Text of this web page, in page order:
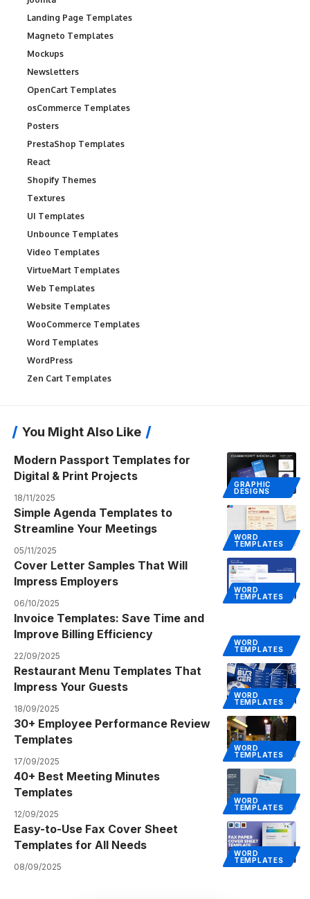
Landing Page Templates
Magneto Templates
Mockups
Newsletters
OpenCart Templates
osCommerce Templates
Posters
PrestaShop Templates
React
Shopify Themes
Textures
UI Templates
Unbounce Templates
Video Templates
VirtueMart Templates
Web Templates
Website Templates
WooCommerce Templates
Word Templates
WordPress
Zen Cart Templates
You Might Also Like
GRAPHIC
DESIGNS
Modern Passport Templates for
Digital & Print Projects
18/11/2025
WORD
TEMPLATES
Simple Agenda Templates to
Streamline Your Meetings
05/11/2025
WORD
TEMPLATES
Cover Letter Samples That Will
Impress Employers
06/10/2025
WORD
TEMPLATES
Invoice Templates: Save Time and
Improve Billing Efficiency
22/09/2025
WORD
TEMPLATES
Restaurant Menu Templates That
Impress Your Guests
18/09/2025
WORD
TEMPLATES
30+ Employee Performance Review
Templates
17/09/2025
WORD
TEMPLATES
40+ Best Meeting Minutes
Templates
12/09/2025
WORD
TEMPLATES
Easy-to-Use Fax Cover Sheet
Templates for All Needs
08/09/2025